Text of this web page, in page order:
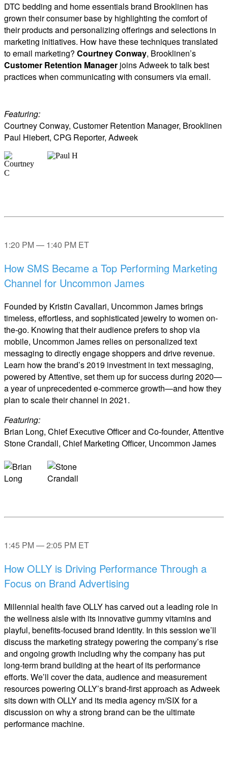
DTC bedding and home essentials brand Brooklinen has
grown their consumer base by highlighting the comfort of
their products and personalizing offerings and selections in
marketing initiatives. How have these techniques translated
to email marketing? Courtney Conway, Brooklinen’s
Customer Retention Manager joins Adweek to talk best
practices when communicating with consumers via email.
Featuring:
Courtney Conway, Customer Retention Manager, Brooklinen
Paul Hiebert, CPG Reporter, Adweek
1:20 PM — 1:40 PM ET
How SMS Became a Top Performing Marketing
Channel for Uncommon James
Founded by Kristin Cavallari, Uncommon James brings
timeless, effortless, and sophisticated jewelry to women on-
the-go. Knowing that their audience prefers to shop via
mobile, Uncommon James relies on personalized text
messaging to directly engage shoppers and drive revenue.
Learn how the brand’s 2019 investment in text messaging,
powered by Attentive, set them up for success during 2020—
a year of unprecedented e-commerce growth—and how they
plan to scale their channel in 2021.
Featuring:
Brian Long, Chief Executive Officer and Co-founder, Attentive
Stone Crandall, Chief Marketing Officer, Uncommon James
1:45 PM — 2:05 PM ET
How OLLY is Driving Performance Through a
Focus on Brand Advertising
Millennial health fave OLLY has carved out a leading role in
the wellness aisle with its innovative gummy vitamins and
playful, benefits-focused brand identity. In this session we’ll
discuss the marketing strategy powering the company’s rise
and ongoing growth including why the company has put
long-term brand building at the heart of its performance
efforts. We’ll cover the data, audience and measurement
resources powering OLLY’s brand-first approach as Adweek
sits down with OLLY and its media agency m/SIX for a
discussion on why a strong brand can be the ultimate
performance machine.